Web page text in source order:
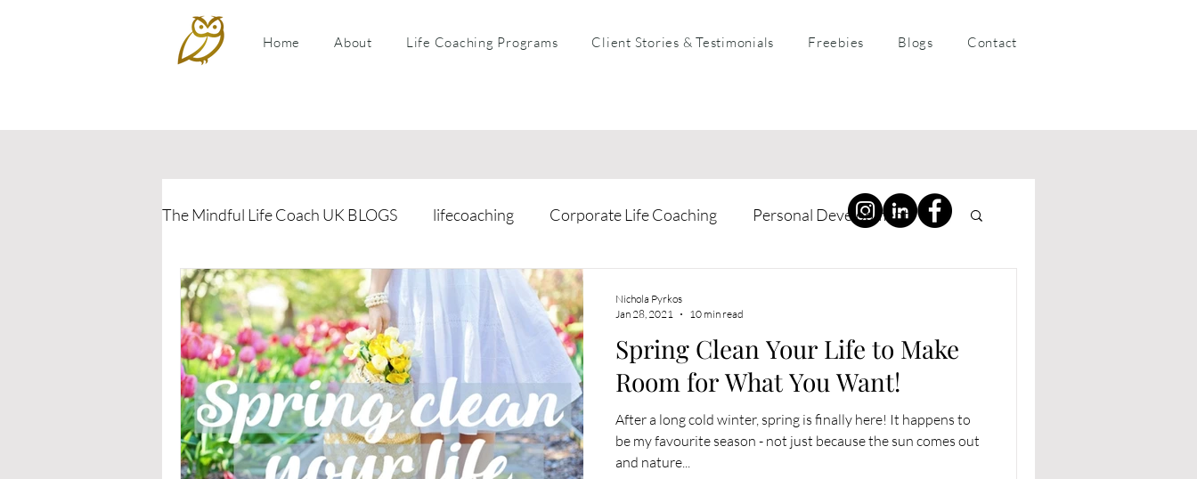
Home About Life Coaching Programs Client Stories & Testimonials Freebies Blogs Contact
The Mindful Life Coach UK BLOGS lifecoaching Corporate Life Coaching Personal Development
Relationship Coaching Parental Coaching Mental Health & Resilience
Spring Clean Your Life to Make
Room for What You Want!
After a long cold winter, spring is finally here! It happens to
be my favourite season - not just because the sun comes out
and nature...
Nichola Pyrkos
Jan 28, 2021
10 min read